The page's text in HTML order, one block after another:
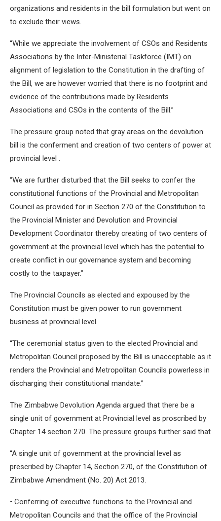
organizations and residents in the bill formulation but went on
to exclude their views.
“While we appreciate the involvement of CSOs and Residents
Associations by the Inter-Ministerial Taskforce (IMT) on
alignment of legislation to the Constitution in the drafting of
the Bill, we are however worried that there is no footprint and
evidence of the contributions made by Residents
Associations and CSOs in the contents of the Bill.”
The pressure group noted that gray areas on the devolution
bill is the conferment and creation of two centers of power at
provincial level .
“We are further disturbed that the Bill seeks to confer the
constitutional functions of the Provincial and Metropolitan
Council as provided for in Section 270 of the Constitution to
the Provincial Minister and Devolution and Provincial
Development Coordinator thereby creating of two centers of
government at the provincial level which has the potential to
create conflict in our governance system and becoming
costly to the taxpayer.”
The Provincial Councils as elected and expoused by the
Constitution must be given power to run government
business at provincial level.
“The ceremonial status given to the elected Provincial and
Metropolitan Council proposed by the Bill is unacceptable as it
renders the Provincial and Metropolitan Councils powerless in
discharging their constitutional mandate.”
The Zimbabwe Devolution Agenda argued that there be a
single unit of government at Provincial level as proscribed by
Chapter 14 section 270. The pressure groups further said that
“A single unit of government at the provincial level as
prescribed by Chapter 14, Section 270, of the Constitution of
Zimbabwe Amendment (No. 20) Act 2013.
• Conferring of executive functions to the Provincial and
Metropolitan Councils and that the office of the Provincial